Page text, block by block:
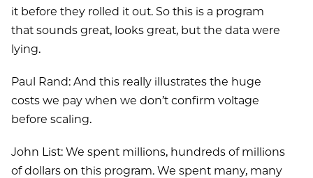
it before they rolled it out. So this is a program
that sounds great, looks great, but the data were
lying.
Paul Rand: And this really illustrates the huge
costs we pay when we don’t confirm voltage
before scaling.
John List: We spent millions, hundreds of millions
of dollars on this program. We spent many, many